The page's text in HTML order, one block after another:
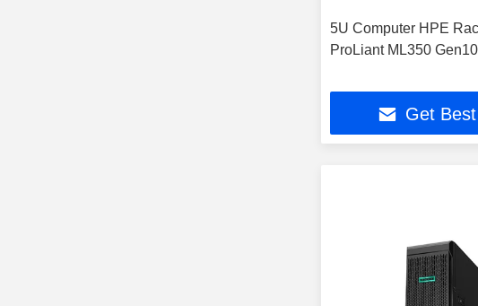
5U Computer HPE
ProLiant ML350
Get